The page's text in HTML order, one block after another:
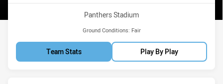
Venue:
Panthers Stadium
Ground Conditions: Fair
Team Stats Play By Play